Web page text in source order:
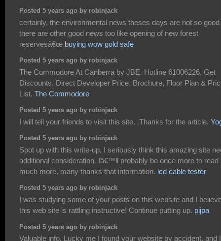
Posted 5 years ago by robinjack
certainly, the environmental news theses days are not so good
there are other good news too like opening of new forest
reservesâ€œ buying wow gold safe
Posted 5 years ago by robinjack
The Commodore At Canberra by JBE. Hotline 61006226. Get
Discounts, Direct Developer Price, Brochure, Floor Plan &
List. The Commodore
Posted 5 years ago by robinjack
I will tell your friends to visit this site. .Thanks for the article.
Posted 5 years ago by robinjack
Spot up with this write-up, I seriously think this amazing site
additional consideration. Iâ€™ll probably be once more to read
much more, many thanks that information. lcd cable tester
Posted 5 years ago by robinjack
I was studying some of your posts on this website and I
this web site is rattling instructive! Continue putting up. pijpa
Posted 5 years ago by robinjack
Valuable info. Lucky me I found your website by accident, and I